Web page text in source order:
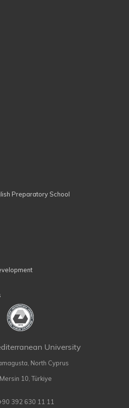
Preparatory School
University
North Cyprus
10, Türkiye
392 630 11 11